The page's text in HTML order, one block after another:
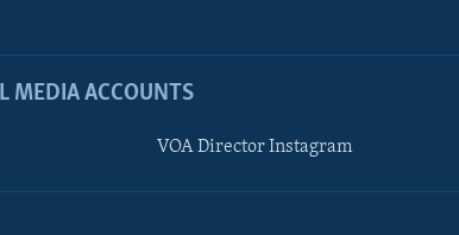
MEDIA ACCOUNTS
VOA Director Instagram